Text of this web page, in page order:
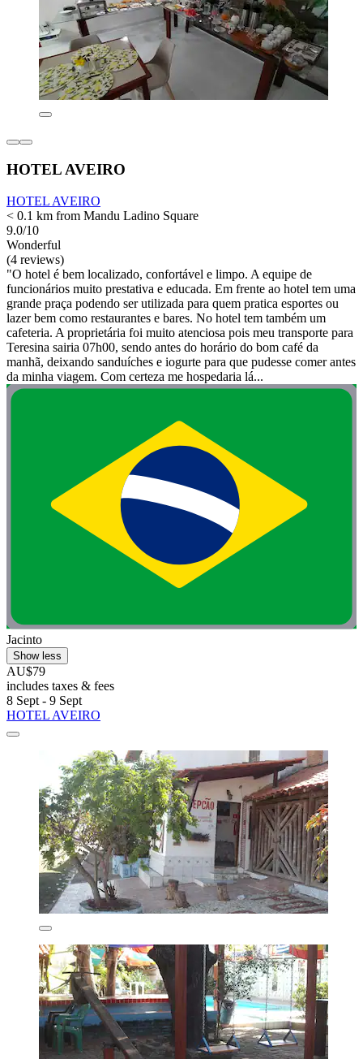
HOTEL AVEIRO
HOTEL AVEIRO
< 0.1 km from Mandu Ladino Square
9.0/10
Wonderful
(4 reviews)
"O hotel é bem localizado, confortável e limpo. A equipe de
funcionários muito prestativa e educada. Em frente ao hotel tem uma
grande praça podendo ser utilizada para quem pratica esportes ou
lazer bem como restaurantes e bares. No hotel tem também um
cafeteria. A proprietária foi muito atenciosa pois meu transporte para
Teresina sairia 07h00, sendo antes do horário do bom café da
manhã, deixando sanduíches e iogurte para que pudesse comer antes
da minha viagem. Com certeza me hospedaria lá...
Jacinto
Show less
AU$79
includes taxes & fees
8 Sept - 9 Sept
HOTEL AVEIRO